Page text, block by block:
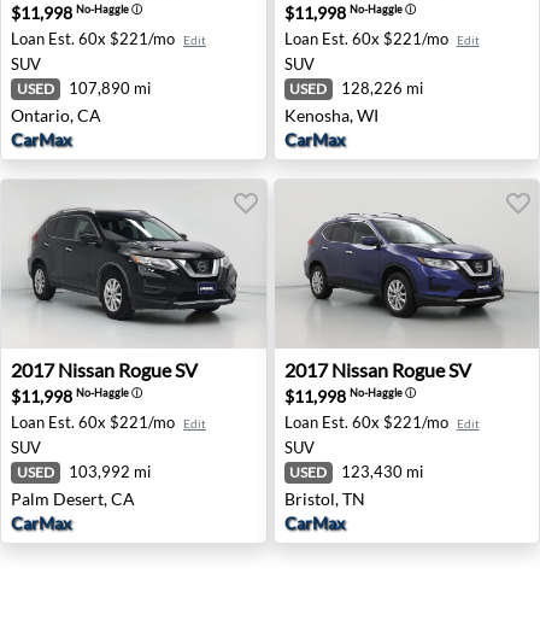
$11,998 No-Haggleⓘ
Loan Est. 60x $221/mo Edit
SUV
USED 107,890 mi
Ontario, CA
CarMax
$11,998 No-Haggleⓘ
Loan Est. 60x $221/mo Edit
SUV
USED 128,226 mi
Kenosha, WI
CarMax
2017 Nissan Rogue SV - Palm Desert, CA
2017 Nissan Rogue SV
$11,998 No-Haggleⓘ
Loan Est. 60x $221/mo Edit
SUV
USED 103,992 mi
Palm Desert, CA
CarMax
2017 Nissan Rogue SV -
2017 Nissan Rogue SV
$11,998 No-Haggleⓘ
Loan Est. 60x $221/mo Edit
SUV
USED 123,430 mi
Bristol, TN
CarMax